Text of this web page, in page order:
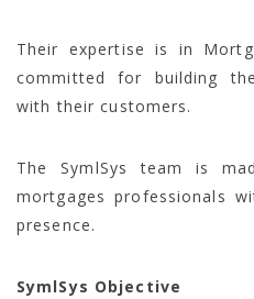
Their expertise is in
committed for building
with their customers.
The SymlSys team is
mortgages professionals
presence.
SymlSys Objective